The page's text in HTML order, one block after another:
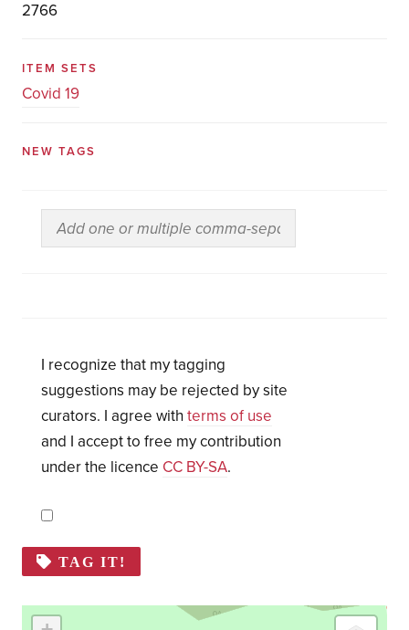
2766
ITEM SETS
Covid 19
NEW TAGS
I recognize that my tagging
suggestions may be rejected by site
curators. I agree with terms of use
and I accept to free my contribution
under the licence CC BY-SA.
TAG IT!